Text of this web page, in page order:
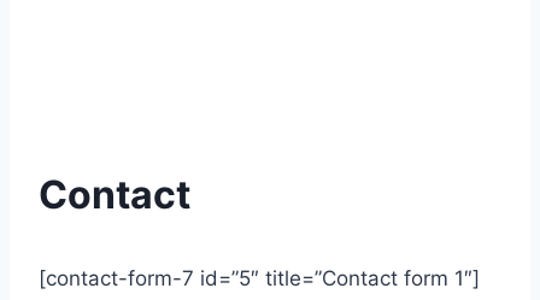
Contact
[contact-form-7 id=”5″ title=”Contact form 1″]